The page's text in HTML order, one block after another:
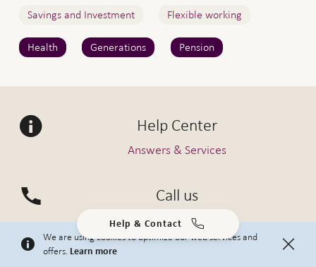
Savings and Investment Flexible working
Health Generations Pension
Help Center
Answers & Services
Call us
0800 80 80 80
We are using cookies to optimize our web services and
offers. Learn more
Help & Contact